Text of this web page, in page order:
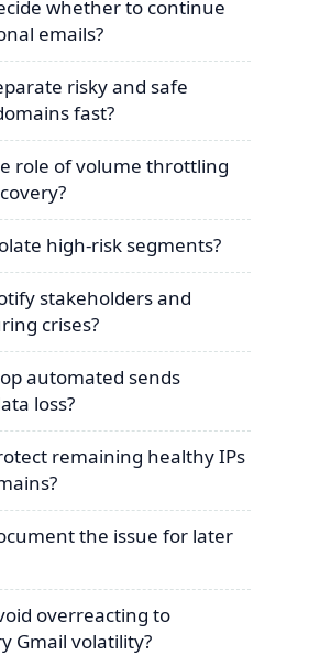
whether to continue
emails?
risky and safe
fast?
role of volume throttling
high-risk segments?
stakeholders and
crises?
automated sends
loss?
remaining healthy IPs
the issue for later
overreacting to
Gmail volatility?